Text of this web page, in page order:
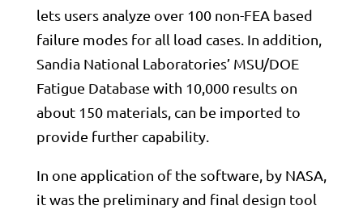
lets users analyze over 100 non-FEA based
failure modes for all load cases. In addition,
Sandia National Laboratories’ MSU/DOE
Fatigue Database with 10,000 results on
about 150 materials, can be imported to
provide further capability.
In one application of the software, by NASA,
it was the preliminary and final design tool